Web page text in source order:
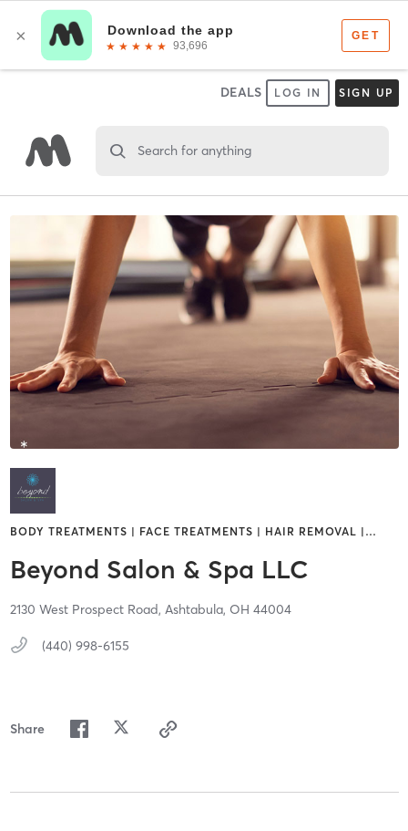
DEALS LOG IN SIGN UP
Search for anything
BODY TREATMENTS | FACE TREATMENTS | HAIR REMOVAL | …
Beyond Salon & Spa LLC
2130 West Prospect Road, Ashtabula, OH 44004
(440) 998-6155
Share